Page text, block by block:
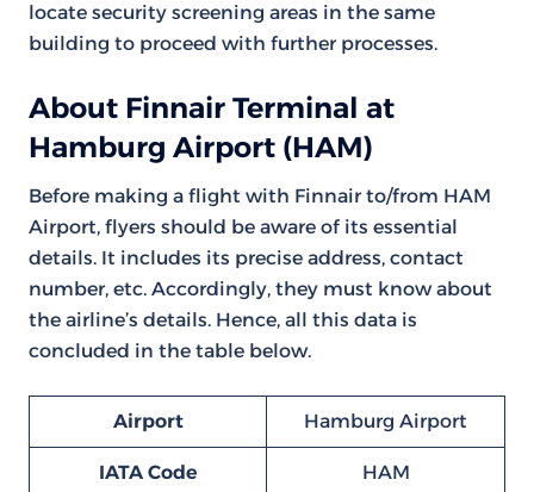
locate security screening areas in the same
building to proceed with further processes.
About Finnair Terminal at
Hamburg Airport (HAM)
Before making a flight with Finnair to/from HAM
Airport, flyers should be aware of its essential
details. It includes its precise address, contact
number, etc. Accordingly, they must know about
the airline’s details. Hence, all this data is
concluded in the table below.
Airport Hamburg Airport
IATA Code HAM